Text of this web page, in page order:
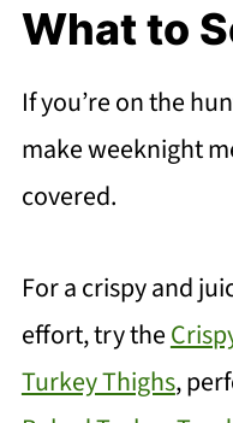
What to
If you’re on the
make weeknight
covered.
For a crispy and
effort, try the
Turkey Thighs,